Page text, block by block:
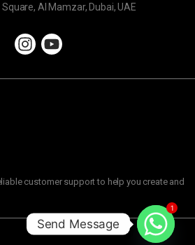
Al Mamzar, Dubai, UAE
customer support to help you create and
1
Send Message